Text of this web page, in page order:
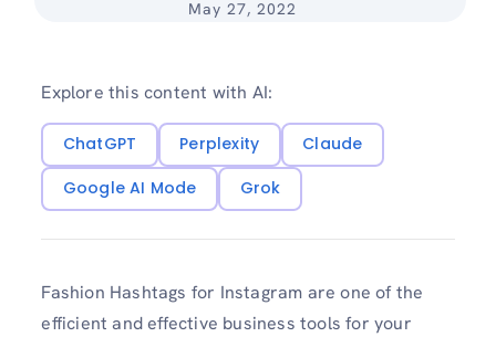
May 27, 2022
Explore this content with AI:
ChatGPT Perplexity
Claude
Google AI Mode
Grok
Fashion Hashtags for Instagram are one of the
efficient and effective business tools for your